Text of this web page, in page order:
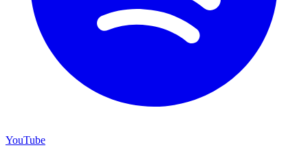
YouTube